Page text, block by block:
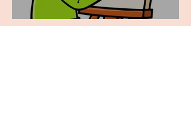
WORK IN PROGRESS